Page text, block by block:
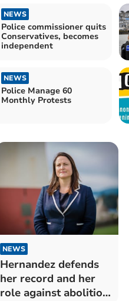
NEWS
Police commissioner quits
Conservatives, becomes
independent
NEWS
Police Manage 60
Monthly Protests
NEWS
Hernandez defends
her record and her
role against abolition